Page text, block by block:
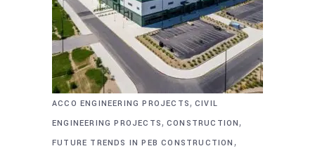
ACCO ENGINEERING PROJECTS, CIVIL
ENGINEERING PROJECTS, CONSTRUCTION,
FUTURE TRENDS IN PEB CONSTRUCTION ,